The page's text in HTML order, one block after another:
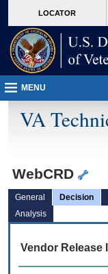
VA
page
content
LOCATOR
MENU
VA
WebCRD
General Decision
Analysis
Vendor Release